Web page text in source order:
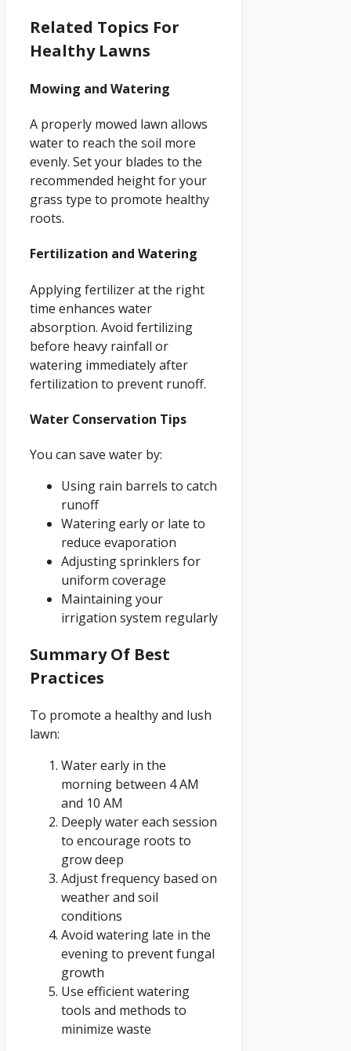
Related Topics For
Healthy Lawns
Mowing and Watering
A properly mowed lawn allows
water to reach the soil more
evenly. Set your blades to the
recommended height for your
grass type to promote healthy
roots.
Fertilization and Watering
Applying fertilizer at the right
time enhances water
absorption. Avoid fertilizing
before heavy rainfall or
watering immediately after
fertilization to prevent runoff.
Water Conservation Tips
You can save water by:
Using rain barrels to catch
runoff
Watering early or late to
reduce evaporation
Adjusting sprinklers for
uniform coverage
Maintaining your
irrigation system regularly
Summary Of Best
Practices
To promote a healthy and lush
lawn:
Water early in the
morning between 4 AM
and 10 AM
Deeply water each session
to encourage roots to
grow deep
Adjust frequency based on
weather and soil
conditions
Avoid watering late in the
evening to prevent fungal
growth
Use efficient watering
tools and methods to
minimize waste